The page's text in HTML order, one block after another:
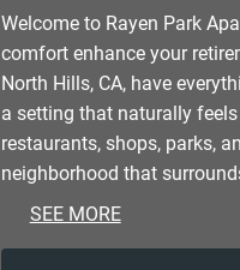
Welcome to Rayen Park
comfort enhance your
North Hills, CA, have
a setting that naturally
restaurants, shops, parks,
neighborhood that
nature and contemporary
SEE MORE